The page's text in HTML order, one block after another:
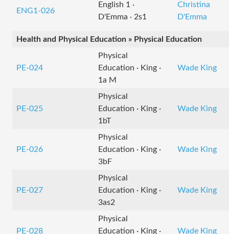
ENG1-026
English 1 ·
D'Emma · 2s1
Christina
D'Emma
Health and Physical Education » Physical Education
PE-024
Physical
Education · King ·
1a M
Wade King
PE-025
Physical
Education · King ·
1bT
Wade King
PE-026
Physical
Education · King ·
3bF
Wade King
PE-027
Physical
Education · King ·
3as2
Wade King
PE-028
Physical
Education · King ·
Wade King